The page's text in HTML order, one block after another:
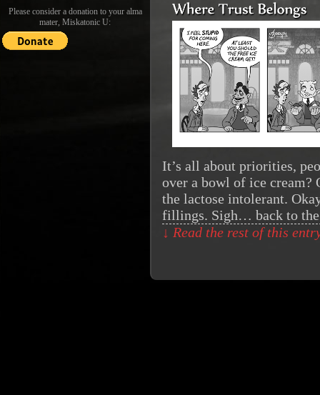
Please consider a donation to your alma
mater, Miskatonic U:
It’s all about priorities,
over a bowl of ice cream?
the lactose intolerant.
fillings. Sigh… back to
↓ Read the rest of this